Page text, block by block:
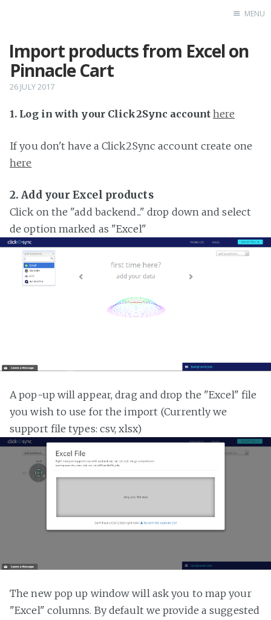
Home
MENU
Import products from Excel on
Pinnacle Cart
26 JULY 2017
1. Log in with your Click2Sync account here
If you don't have a Click2Sync account create one
here
2. Add your Excel products
Click on the "add backend..." drop down and select
de option marked as "Excel"
A pop-up will appear, drag and drop the "Excel" file
you wish to use for the import (Currently we
support file types: csv, xlsx)
The new pop up window will ask you to map your
"Excel" columns. By default we provide a suggested